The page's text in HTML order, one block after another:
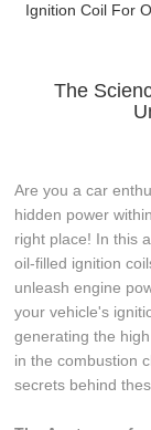
Ignition Coil For
The
Are you a car
hidden power
right place! In this
oil-filled ignition
unleash engine
your vehicle's
generating the
in the combustion
secrets behind